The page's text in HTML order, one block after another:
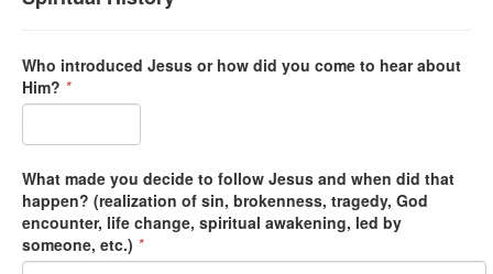
Who introduced Jesus or how did you come to hear about
Him? *
What made you decide to follow Jesus and when did that
happen? (realization of sin, brokenness, tragedy, God
encounter, life change, spiritual awakening, led by
someone, etc.) *